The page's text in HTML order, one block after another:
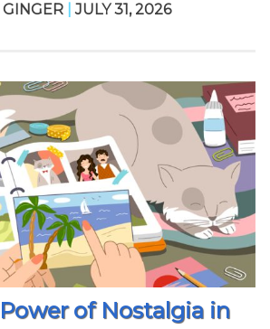
GINGER JULY 31, 2026
of Nostalgia in